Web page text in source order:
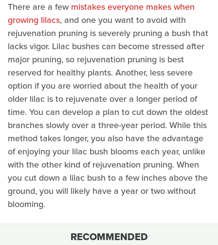
There are a few mistakes everyone makes when
growing lilacs, and one you want to avoid with
rejuvenation pruning is severely pruning a bush that
lacks vigor. Lilac bushes can become stressed after
major pruning, so rejuvenation pruning is best
reserved for healthy plants. Another, less severe
option if you are worried about the health of your
older lilac is to rejuvenate over a longer period of
time. You can develop a plan to cut down the oldest
branches slowly over a three-year period. While this
method takes longer, you also have the advantage
of enjoying your lilac bush blooms each year, unlike
with the other kind of rejuvenation pruning. When
you cut down a lilac bush to a few inches above the
ground, you will likely have a year or two without
blooming.
RECOMMENDED